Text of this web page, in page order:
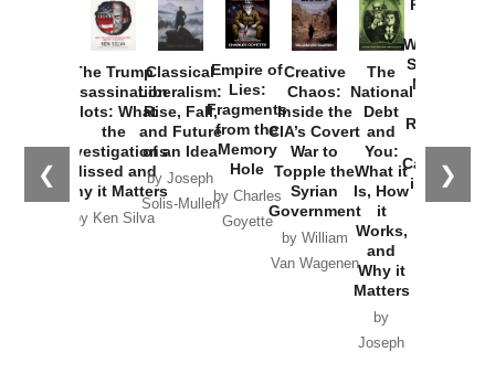
❮ ❯
The Trump
Assassination
Plots: What
the
Investigations
Missed and
Why it Matters
by Ken Silva
Classical
Liberalism:
Rise, Fall,
and Future
of an Idea
by Joseph
Solis-Mullen
Empire of
Lies:
Fragments
from the
Memory
Hole
by Charles
Goyette
Creative
Chaos:
Inside the
CIA’s Covert
War to
Topple the
Syrian
Government
by William
Van Wagenen
The
National
Debt
and
You:
What it
Is, How
it
Works,
and
Why it
Matters
by
Joseph
Provoked:
Washington
Started the
New Cold
Russia and
the
Catastrophe
in Ukraine